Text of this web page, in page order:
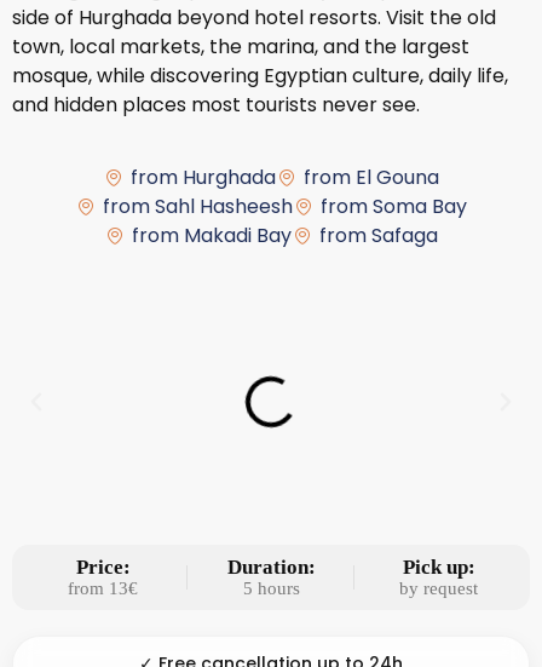
side of Hurghada beyond hotel resorts. Visit the old
town, local markets, the marina, and the largest
mosque, while discovering Egyptian culture, daily life,
and hidden places most tourists never see.
from Hurghada
from El Gouna
from Sahl Hasheesh
from Soma Bay
from Makadi Bay
from Safaga
Price:
from 13€
Duration:
5 hours
Pick up:
by request